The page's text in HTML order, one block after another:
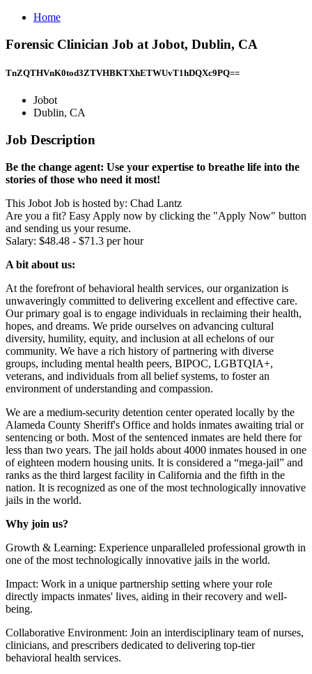
Home
Forensic Clinician Job at Jobot, Dublin, CA
TnZQTHVnK0tod3ZTVHBKTXhETWUvT1hDQXc9PQ==
Jobot
Dublin, CA
Job Description
Be the change agent: Use your expertise to breathe life into the
stories of those who need it most!
This Jobot Job is hosted by: Chad Lantz
Are you a fit? Easy Apply now by clicking the "Apply Now" button
and sending us your resume.
Salary: $48.48 - $71.3 per hour
A bit about us:
At the forefront of behavioral health services, our organization is
unwaveringly committed to delivering excellent and effective care.
Our primary goal is to engage individuals in reclaiming their health,
hopes, and dreams. We pride ourselves on advancing cultural
diversity, humility, equity, and inclusion at all echelons of our
community. We have a rich history of partnering with diverse
groups, including mental health peers, BIPOC, LGBTQIA+,
veterans, and individuals from all belief systems, to foster an
environment of understanding and compassion.
We are a medium-security detention center operated locally by the
Alameda County Sheriff's Office and holds inmates awaiting trial or
sentencing or both. Most of the sentenced inmates are held there for
less than two years. The jail holds about 4000 inmates housed in one
of eighteen modern housing units. It is considered a “mega-jail” and
ranks as the third largest facility in California and the fifth in the
nation. It is recognized as one of the most technologically innovative
jails in the world.
Why join us?
Growth & Learning: Experience unparalleled professional growth in
one of the most technologically innovative jails in the world.
Impact: Work in a unique partnership setting where your role
directly impacts inmates' lives, aiding in their recovery and well-
being.
Collaborative Environment: Join an interdisciplinary team of nurses,
clinicians, and prescribers dedicated to delivering top-tier
behavioral health services.